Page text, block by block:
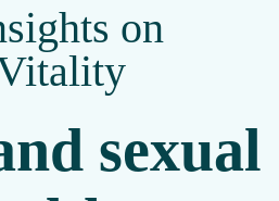
on